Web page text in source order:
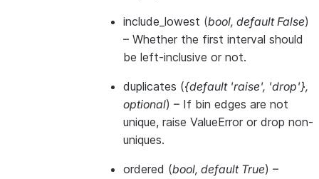
include_lowest (bool, default False)
– Whether the first interval should
be left-inclusive or not.
duplicates ({default 'raise', 'drop'},
optional) – If bin edges are not
unique, raise ValueError or drop non-
uniques.
ordered (bool, default True) –